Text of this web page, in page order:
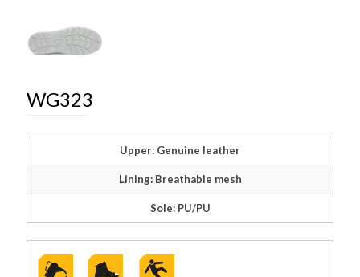
WG323
Upper: Genuine leather
Lining: Breathable mesh
Sole: PU/PU